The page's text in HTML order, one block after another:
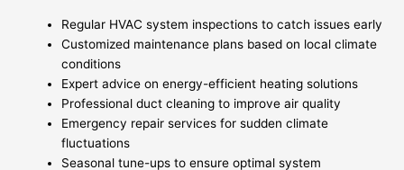
Regular HVAC system inspections to catch issues early
Customized maintenance plans based on local climate
conditions
Expert advice on energy-efficient heating solutions
Professional duct cleaning to improve air quality
Emergency repair services for sudden climate
fluctuations
Seasonal tune-ups to ensure optimal system